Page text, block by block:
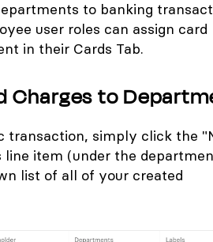
to banking
user roles can assign card
in their Cards Tab.
Charges to
transaction, simply click the
line item (under the
list of all of your created